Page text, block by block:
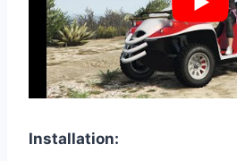
Installation: